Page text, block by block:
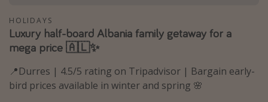
Types of holiday
Activities
Summer holidays
Family holidays
Day Trips
HOLIDAYS
Luxury half-board Albania family getaway for a
mega price 🇦🇱✨
📍Durres | 4.5/5 rating on Tripadvisor | Bargain early-
bird prices available in winter and spring 🌸